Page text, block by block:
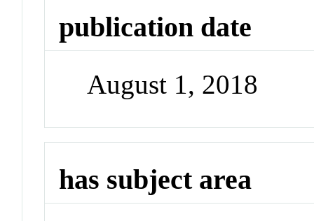
publication date
August 1, 2018
has subject area